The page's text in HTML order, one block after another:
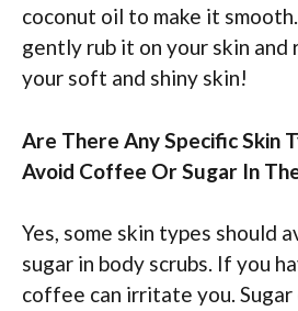
coconut oil to make it
gently rub it on your skin and
your soft and shiny skin!
Are There Any Specific Skin
Avoid Coffee Or Sugar In
Yes, some skin types should
sugar in body scrubs. If you
coffee can irritate you. Sugar